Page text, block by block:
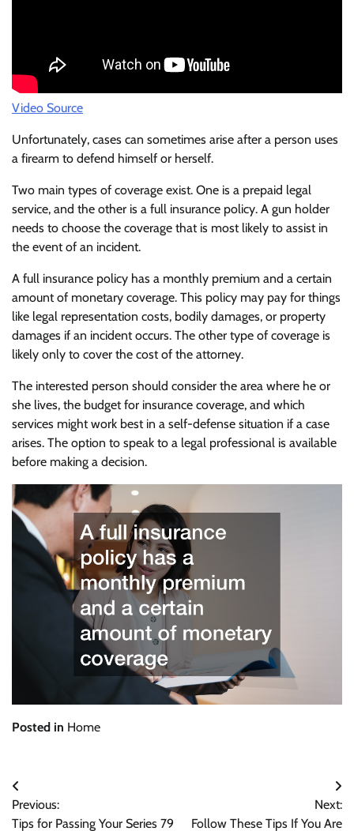
Video Source
Unfortunately, cases can sometimes arise after a person uses
a firearm to defend himself or herself.
Two main types of coverage exist. One is a prepaid legal
service, and the other is a full insurance policy. A gun holder
needs to choose the coverage that is most likely to assist in
the event of an incident.
A full insurance policy has a monthly premium and a certain
amount of monetary coverage. This policy may pay for things
like legal representation costs, bodily damages, or property
damages if an incident occurs. The other type of coverage is
likely only to cover the cost of the attorney.
The interested person should consider the area where he or
she lives, the budget for insurance coverage, and which
services might work best in a self-defense situation if a case
arises. The option to speak to a legal professional is available
before making a decision.
Posted in Home
Post
navigation
Previous:
Tips for Passing Your Series 79
Next:
Follow These Tips If You Are